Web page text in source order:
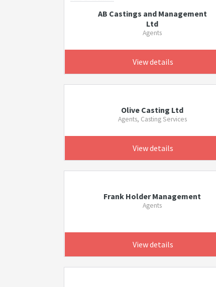
AB Castings and Management
Ltd
Agents
View details
Olive Casting Ltd
Agents, Casting Services
View details
Frank Holder Management
Agents
View details